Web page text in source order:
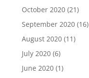
October 2020(21)
September 2020(16)
August 2020(11)
July 2020(6)
June 2020(1)